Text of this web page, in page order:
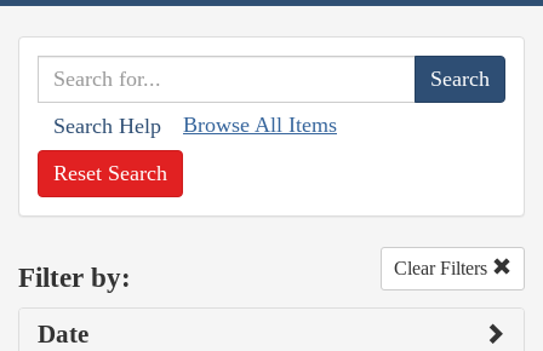
Search Help Browse All Items
Reset Search
Filter by: Clear Filters
Date